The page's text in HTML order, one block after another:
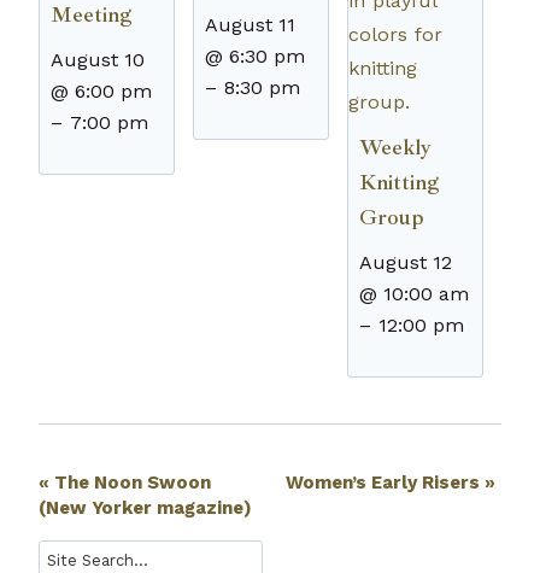
Meeting
August 10
@ 6:00 pm
– 7:00 pm
August 11
@ 6:30 pm
– 8:30 pm
Weekly
Knitting
Group
August 12
@ 10:00 am
– 12:00 pm
Event
Navigation
« The Noon Swoon
(New Yorker magazine)
Women’s Early Risers »
Search